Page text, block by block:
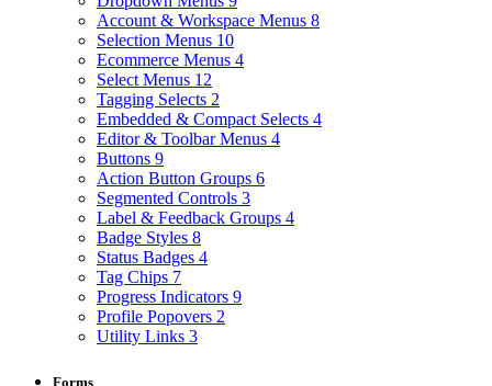
Account & Workspace Menus 8
Selection Menus 10
Ecommerce Menus 4
Select Menus 12
Tagging Selects 2
Embedded & Compact Selects 4
Editor & Toolbar Menus 4
Buttons 9
Action Button Groups 6
Segmented Controls 3
Label & Feedback Groups 4
Badge Styles 8
Status Badges 4
Tag Chips 7
Progress Indicators 9
Profile Popovers 2
Utility Links 3
Forms